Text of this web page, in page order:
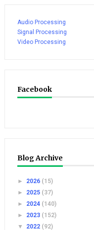
Audio Processing
Signal Processing
Video Processing
Facebook
Blog Archive
► 2026 (15)
► 2025 (37)
► 2024 (140)
► 2023 (152)
▼ 2022 (92)